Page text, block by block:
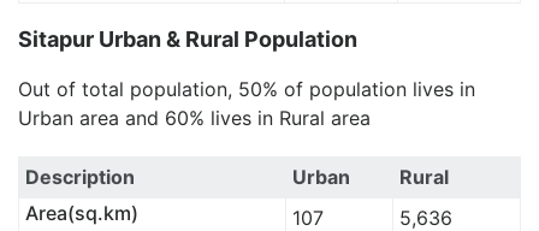
Sitapur Urban & Rural Population
Out of total population, 50% of population lives in
Urban area and 60% lives in Rural area
Description Urban
Rural
Area(sq.km)
107 5,636